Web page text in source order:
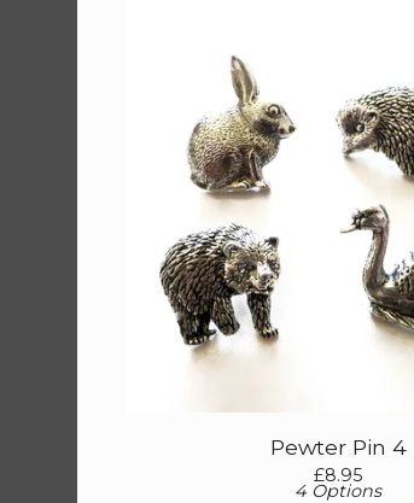
Pewter Pin 4
£8.95
4 Options